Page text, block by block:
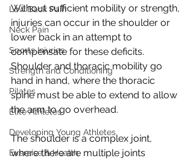
Low Back Pain
Neck Pain
Sports Injuries
Strength and Conditioning
Pilates
Elite Athletes
Developing Young Athletes
Exercise & Health
Without sufficient mobility or strength,
injuries can occur in the shoulder or
lower back in an attempt to
compensate for these deficits.
Shoulder and thoracic mobility go
hand in hand, where the thoracic
spine must be able to extend to allow
the arm to go overhead.
The shoulder is a complex joint,
where there are multiple joints